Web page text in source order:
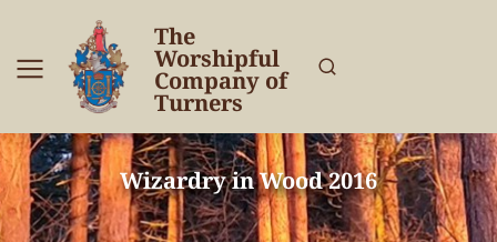
The
Worshipful
Company of
Turners
Wizardry in Wood 2016